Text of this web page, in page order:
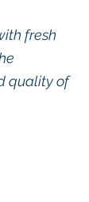
fresh
quality of